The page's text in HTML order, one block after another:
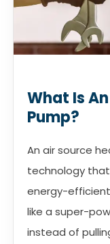
What Is
Pump?
An air source
technology
energy-
like a super-
instead of